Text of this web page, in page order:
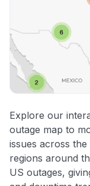
Explore our
outage map to
issues across
regions around
US outages,